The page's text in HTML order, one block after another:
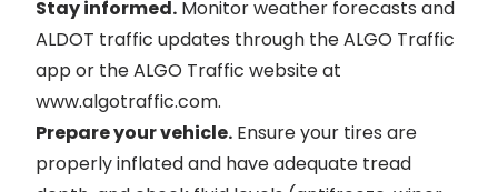
Stay informed. Monitor weather forecasts and
ALDOT traffic updates through the ALGO Traffic
app or the ALGO Traffic website at
www.algotraffic.com.
Prepare your vehicle. Ensure your tires are
properly inflated and have adequate tread